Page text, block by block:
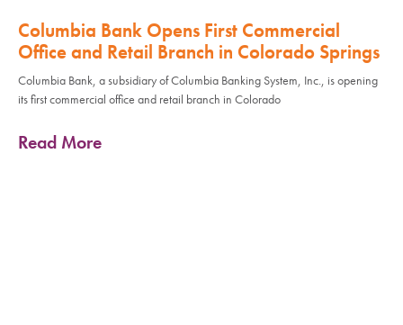
Columbia Bank Opens First Commercial
Office and Retail Branch in Colorado Springs
Columbia Bank, a subsidiary of Columbia Banking System, Inc., is opening
its first commercial office and retail branch in Colorado
Read More